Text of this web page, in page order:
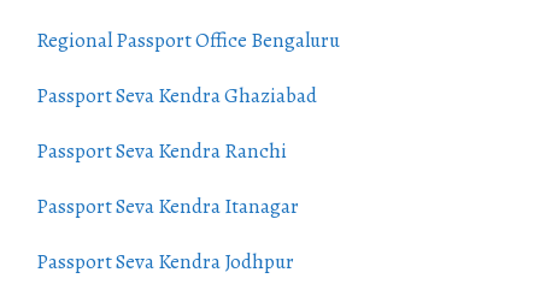
Regional Passport Office Bengaluru
Passport Seva Kendra Ghaziabad
Passport Seva Kendra Ranchi
Passport Seva Kendra Itanagar
Passport Seva Kendra Jodhpur